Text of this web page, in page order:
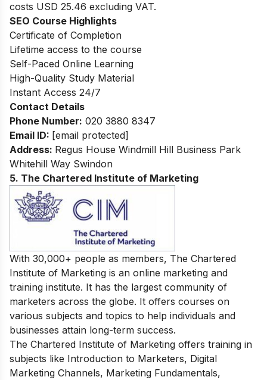
costs USD 25.46 excluding VAT.
SEO Course Highlights
Certificate of Completion
Lifetime access to the course
Self-Paced Online Learning
High-Quality Study Material
Instant Access 24/7
Contact Details
Phone Number: 020 3880 8347
Email ID: [email protected]
Address: Regus House Windmill Hill Business Park
Whitehill Way Swindon
5. The Chartered Institute of Marketing
With 30,000+ people as members, The Chartered
Institute of Marketing is an online marketing and
training institute. It has the largest community of
marketers across the globe. It offers courses on
various subjects and topics to help individuals and
businesses attain long-term success.
The Chartered Institute of Marketing offers training in
subjects like Introduction to Marketers, Digital
Marketing Channels, Marketing Fundamentals,